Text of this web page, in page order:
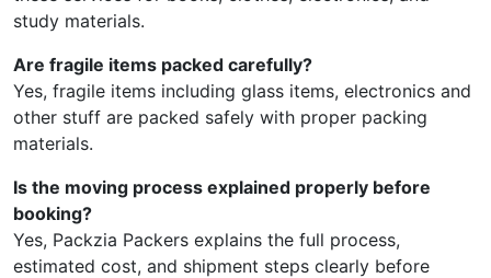
study materials.
Are fragile items packed carefully?
Yes, fragile items including glass items, electronics and
other stuff are packed safely with proper packing
materials.
Is the moving process explained properly before
booking?
Yes, Packzia Packers explains the full process,
estimated cost, and shipment steps clearly before